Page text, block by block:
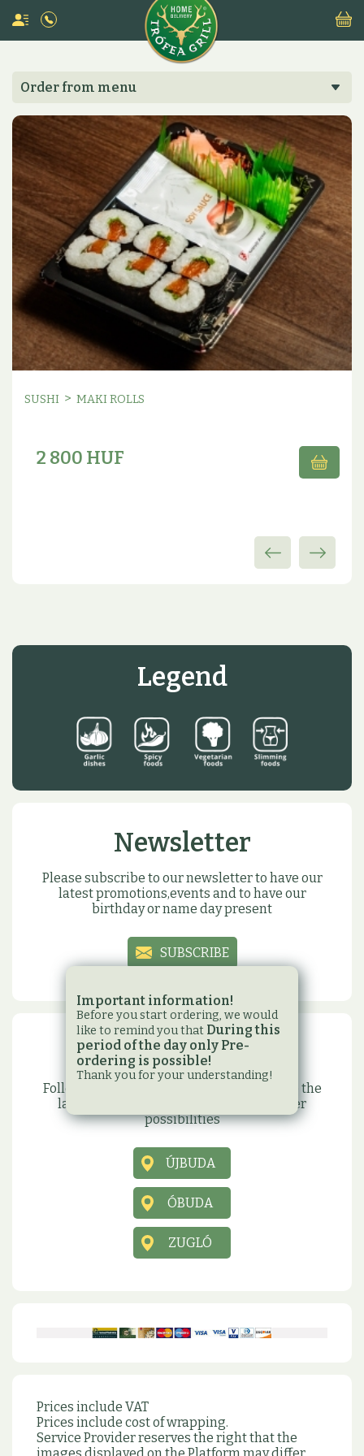
Order from menu
SUSHI > MAKI ROLLS
2 800 HUF
Legend
Newsletter
Please subscribe to our newsletter to have our
latest promotions,events and to have our
birthday or name day present
SUBSCRIBE
Social sites
Follow us on our social media sites to have the
latest information, promotions and other
possibilities
ÚJBUDA
ÓBUDA
ZUGLÓ
Prices include VAT
Prices include cost of wrapping.
Service Provider reserves the right that the
Important information!
Before you start ordering, we would
like to remind you that During this
period of the day only Pre-
ordering is possible!
Thank you for your understanding!